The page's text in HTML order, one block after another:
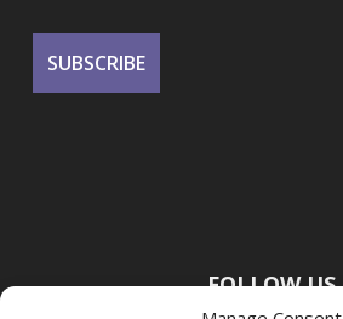
FOLLOW US